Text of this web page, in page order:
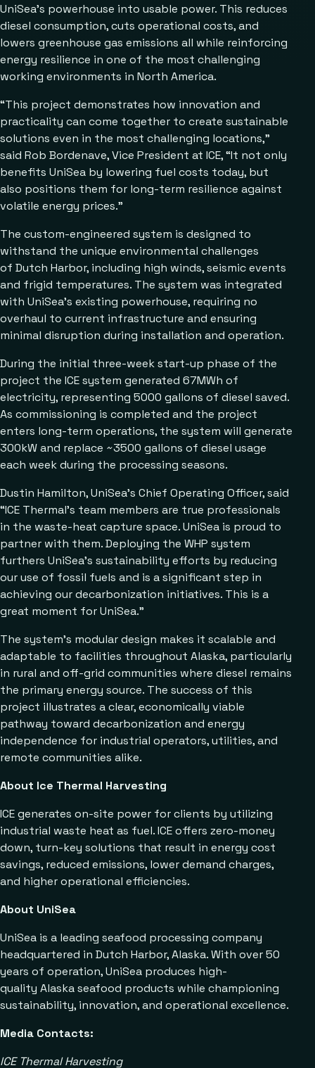
UniSea’s powerhouse into usable power. This reduces
diesel consumption, cuts operational costs, and
lowers greenhouse gas emissions all while reinforcing
energy resilience in one of the most challenging
working environments in North America.
“This project demonstrates how innovation and
practicality can come together to create sustainable
solutions even in the most challenging locations,”
said Rob Bordenave, Vice President at ICE, “It not only
benefits UniSea by lowering fuel costs today, but
also positions them for long-term resilience against
volatile energy prices.”
The custom-engineered system is designed to
withstand the unique environmental challenges
of Dutch Harbor, including high winds, seismic events
and frigid temperatures. The system was integrated
with UniSea’s existing powerhouse, requiring no
overhaul to current infrastructure and ensuring
minimal disruption during installation and operation.
During the initial three-week start-up phase of the
project the ICE system generated 67MWh of
electricity, representing 5000 gallons of diesel saved.
As commissioning is completed and the project
enters long-term operations, the system will generate
300kW and replace ~3500 gallons of diesel usage
each week during the processing seasons.
Dustin Hamilton, UniSea’s Chief Operating Officer, said
“ICE Thermal’s team members are true professionals
in the waste-heat capture space. UniSea is proud to
partner with them. Deploying the WHP system
furthers UniSea’s sustainability efforts by reducing
our use of fossil fuels and is a significant step in
achieving our decarbonization initiatives. This is a
great moment for UniSea.”
The system’s modular design makes it scalable and
adaptable to facilities throughout Alaska, particularly
in rural and off-grid communities where diesel remains
the primary energy source. The success of this
project illustrates a clear, economically viable
pathway toward decarbonization and energy
independence for industrial operators, utilities, and
remote communities alike.
About Ice Thermal Harvesting
ICE generates on-site power for clients by utilizing
industrial waste heat as fuel. ICE offers zero-money
down, turn-key solutions that result in energy cost
savings, reduced emissions, lower demand charges,
and higher operational efficiencies.
About UniSea
UniSea is a leading seafood processing company
headquartered in Dutch Harbor, Alaska. With over 50
years of operation, UniSea produces high-
quality Alaska seafood products while championing
sustainability, innovation, and operational excellence.
Media Contacts:
ICE Thermal Harvesting